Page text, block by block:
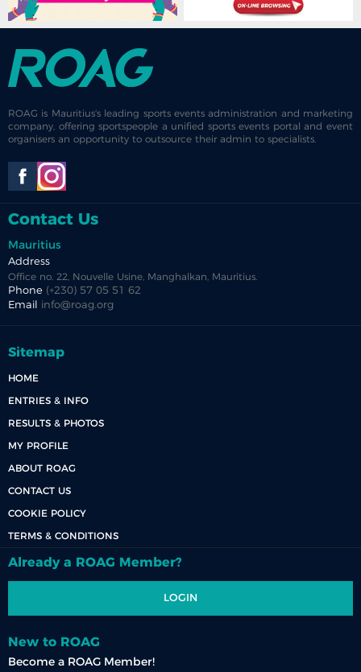
ROAG is Mauritius's leading sports events administration and marketing
company, offering sportspeople a unified sports events portal and event
organisers an opportunity to outsource their admin to specialists.
Contact Us
Mauritius
Address
Office no. 22, Nouvelle Usine, Manghalkan, Mauritius.
Phone (+230) 57 05 51 62
Email
info@roag.org
Sitemap
HOME
ENTRIES & INFO
RESULTS & PHOTOS
MY PROFILE
ABOUT ROAG
CONTACT US
COOKIE POLICY
TERMS & CONDITIONS
Already a ROAG Member?
LOGIN
New to ROAG
Become a ROAG Member!